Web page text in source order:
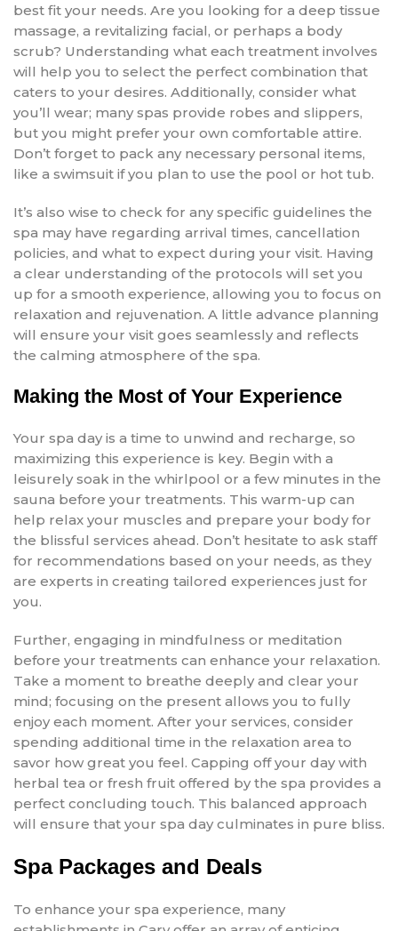
best fit your needs. Are you looking for a deep tissue
massage, a revitalizing facial, or perhaps a body
scrub? Understanding what each treatment involves
will help you to select the perfect combination that
caters to your desires. Additionally, consider what
you’ll wear; many spas provide robes and slippers,
but you might prefer your own comfortable attire.
Don’t forget to pack any necessary personal items,
like a swimsuit if you plan to use the pool or hot tub.
It’s also wise to check for any specific guidelines the
spa may have regarding arrival times, cancellation
policies, and what to expect during your visit. Having
a clear understanding of the protocols will set you
up for a smooth experience, allowing you to focus on
relaxation and rejuvenation. A little advance planning
will ensure your visit goes seamlessly and reflects
the calming atmosphere of the spa.
Making the Most of Your Experience
Your spa day is a time to unwind and recharge, so
maximizing this experience is key. Begin with a
leisurely soak in the whirlpool or a few minutes in the
sauna before your treatments. This warm-up can
help relax your muscles and prepare your body for
the blissful services ahead. Don’t hesitate to ask staff
for recommendations based on your needs, as they
are experts in creating tailored experiences just for
you.
Further, engaging in mindfulness or meditation
before your treatments can enhance your relaxation.
Take a moment to breathe deeply and clear your
mind; focusing on the present allows you to fully
enjoy each moment. After your services, consider
spending additional time in the relaxation area to
savor how great you feel. Capping off your day with
herbal tea or fresh fruit offered by the spa provides a
perfect concluding touch. This balanced approach
will ensure that your spa day culminates in pure bliss.
Spa Packages and Deals
To enhance your spa experience, many